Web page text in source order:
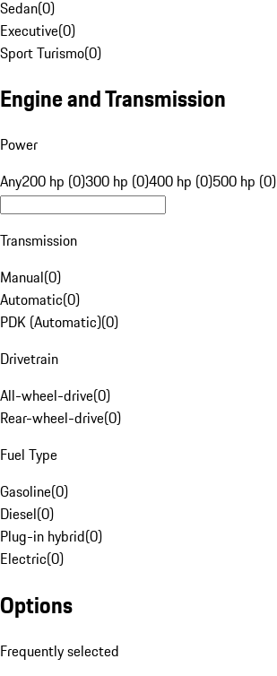
Sedan(0)
Executive(0)
Sport Turismo(0)
Engine and Transmission
Power
Any200 hp (0)300 hp (0)400 hp (0)500 hp (0)
Transmission
Manual(0)
Automatic(0)
PDK (Automatic)(0)
Drivetrain
All-wheel-drive(0)
Rear-wheel-drive(0)
Fuel Type
Gasoline(0)
Diesel(0)
Plug-in hybrid(0)
Electric(0)
Options
Frequently selected